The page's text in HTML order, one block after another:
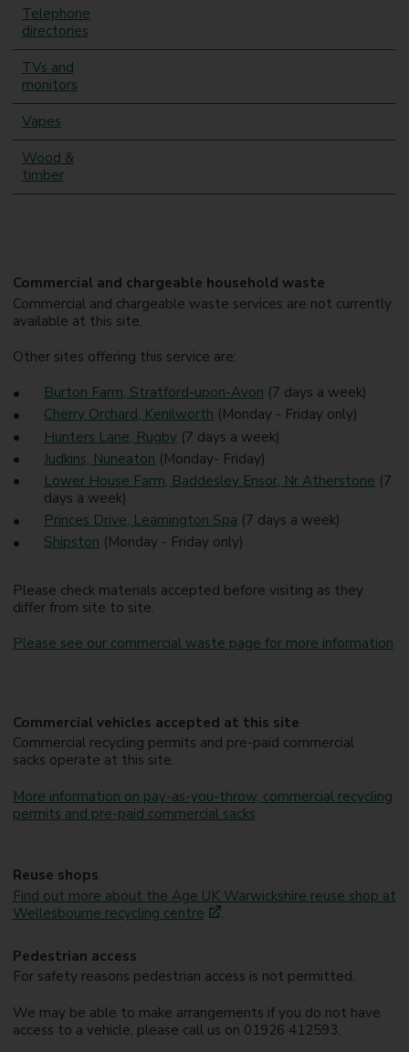
Telephone
directories
TVs and
monitors
Vapes
Wood &
timber
Commercial and chargeable household waste
Commercial and chargeable waste services are not currently
available at this site.
Other sites offering this service are:
Burton Farm, Stratford-upon-Avon (7 days a week)
Cherry Orchard, Kenilworth (Monday - Friday only)
Hunters Lane, Rugby (7 days a week)
Judkins, Nuneaton (Monday- Friday)
Lower House Farm, Baddesley Ensor, Nr Atherstone (7
days a week)
Princes Drive, Leamington Spa (7 days a week)
Shipston (Monday - Friday only)
Please check materials accepted before visiting as they
differ from site to site.
Please see our commercial waste page for more information
Commercial vehicles accepted at this site
Commercial recycling permits and pre-paid commercial
sacks operate at this site.
More information on pay-as-you-throw, commercial recycling
permits and pre-paid commercial sacks
Reuse shops
Find out more about the Age UK Warwickshire reuse shop at
Wellesbourne recycling centre
.
Pedestrian access
For safety reasons pedestrian access is not permitted.
We may be able to make arrangements if you do not have
access to a vehicle, please call us on 01926 412593.